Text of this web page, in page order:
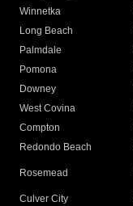
Winnetka
Long Beach
Palmdale
Pomona
Downey
West Covina
Compton
Redondo Beach
Rosemead
Culver City